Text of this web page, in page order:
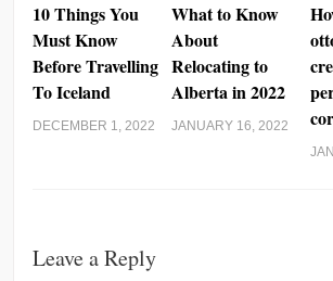
10 Things You
Must Know
Before Travelling
To Iceland
DECEMBER 1, 2022
What to Know
About
Relocating to
Alberta in 2022
JANUARY 16, 2022
Leave a Reply